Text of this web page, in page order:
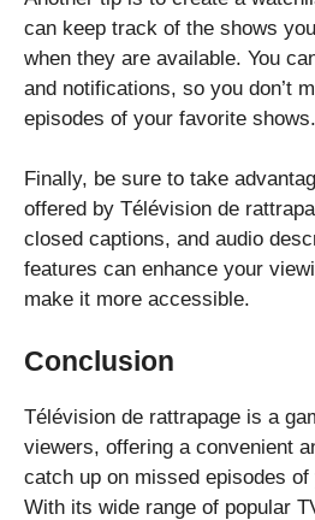
can keep track of the shows
when they are available. You
and notifications, so you don’t
episodes of your favorite shows.
Finally, be sure to take
offered by Télévision de
closed captions, and audio
features can enhance your
make it more accessible.
Conclusion
Télévision de rattrapage is a
viewers, offering a convenient
catch up on missed episodes
With its wide range of popular